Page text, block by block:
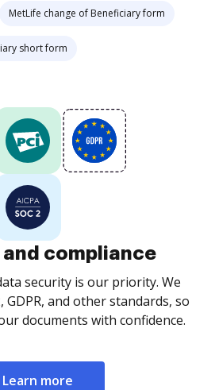
MetLife change of Beneficiary form
short form
compliance
security is our priority. We
GDPR, and other standards, so
documents with confidence.
Learn more